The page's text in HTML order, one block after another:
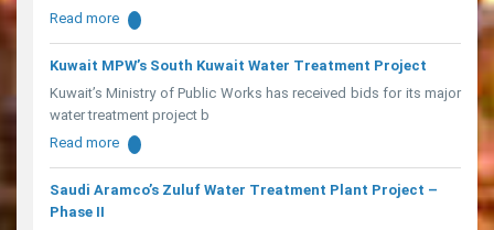
Read more
Kuwait MPW’s South Kuwait Water Treatment Project
Kuwait’s Ministry of Public Works has received bids for its major
water treatment project b
Read more
Saudi Aramco’s Zuluf Water Treatment Plant Project –
Phase II